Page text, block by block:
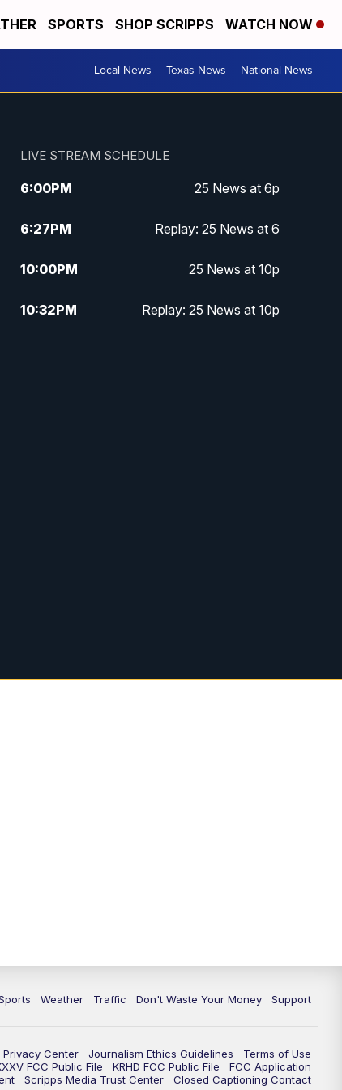
SPORTS SHOP SCRIPPS WATCH NOW
Local News Texas News National News
LIVE STREAM SCHEDULE
6:00PM 25 News at 6p
6:27PM Replay: 25 News at 6
10:00PM 25 News at 10p
10:32PM Replay: 25 News at 10p
Weather Traffic Don't Waste Your Money Support
Privacy Center Journalism Ethics Guidelines
Terms of Use
FCC Public File KRHD FCC Public File
FCC Application
Scripps Media Trust Center Closed Captioning Contact